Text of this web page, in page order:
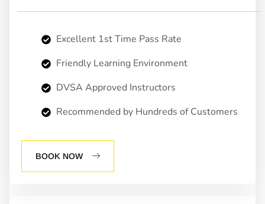
Excellent 1st Time Pass Rate
Friendly Learning Environment
DVSA Approved Instructors
Recommended by Hundreds of Customers
BOOK NOW